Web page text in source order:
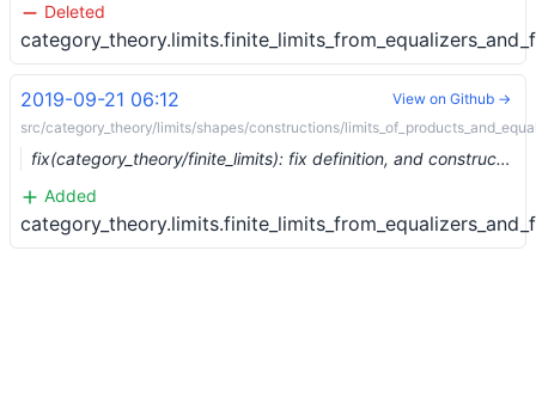
Deleted
2019-09-21 06:12
src/category_theory/limits/shapes/constructions/
fix(category_theory/finite_limits): fix definition, and construct from finite products and equalizers (#1427) …
Added
View on Github →